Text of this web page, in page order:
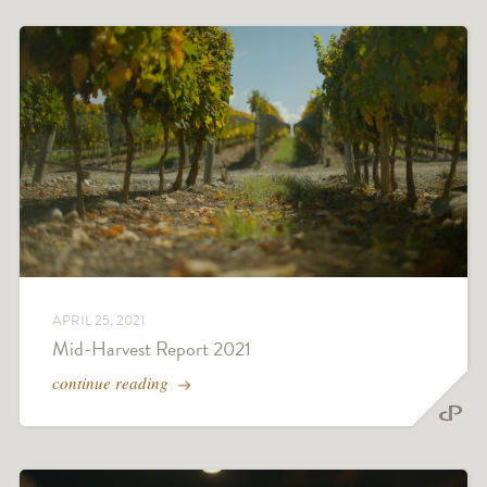
APRIL 25, 2021
Mid-Harvest Report 2021
continue reading